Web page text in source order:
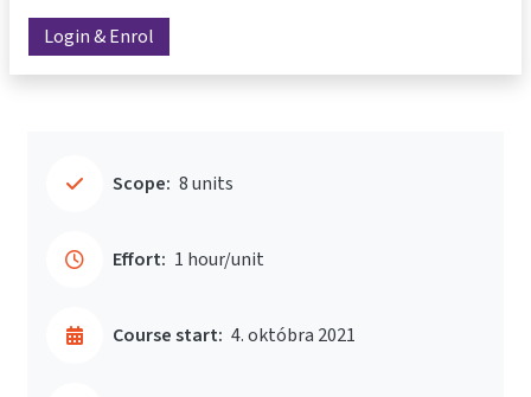
Login & Enrol
Scope: 8 units
Effort: 1 hour/unit
Course start: 4. októbra 2021